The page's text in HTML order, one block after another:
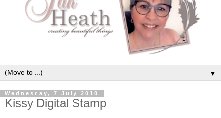
▼
Wednesday, 7 July 2010
Kissy Digital Stamp